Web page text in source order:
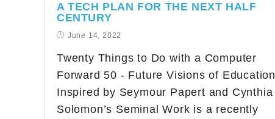
A TECH PLAN FOR THE NEXT HALF
CENTURY
June 14, 2022
Twenty Things to Do with a Computer
Forward 50 - Future Visions of Education
Inspired by Seymour Papert and Cynthia
Solomon’s Seminal Work is a recently